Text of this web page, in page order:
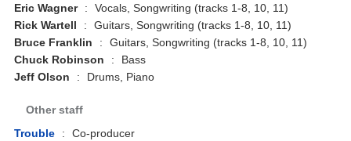
Eric Wagner
:
Vocals, Songwriting (tracks 1-8, 10, 11)
Rick Wartell
:
Guitars, Songwriting (tracks 1-8, 10, 11)
Bruce Franklin
:
Guitars, Songwriting (tracks 1-8, 10, 11)
Chuck Robinson
:
Bass
Jeff Olson
: Drums, Piano
Other staff
Trouble
:
Co-producer